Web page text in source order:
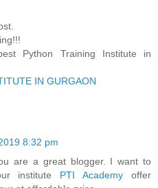
Python Training Institute in
IN GURGAON
8:32 pm
are a great blogger. I want to
institute PTI Academy offer